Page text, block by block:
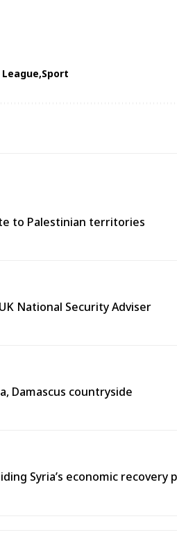
Sport
to Palestinian territories
National Security Adviser
Damascus countryside
Syria’s economic recovery